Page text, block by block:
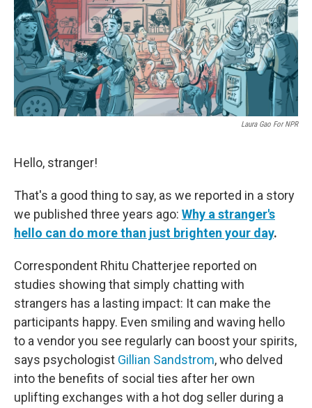
o
o
k
e
r
d
I
n
Laura Gao For NPR
Hello, stranger!
That's a good thing to say, as we reported in a story
we published three years ago: Why a stranger's
hello can do more than just brighten your day.
Correspondent Rhitu Chatterjee reported on
studies showing that simply chatting with
strangers has a lasting impact: It can make the
participants happy. Even smiling and waving hello
to a vendor you see regularly can boost your spirits,
says psychologist Gillian Sandstrom, who delved
into the benefits of social ties after her own
uplifting exchanges with a hot dog seller during a